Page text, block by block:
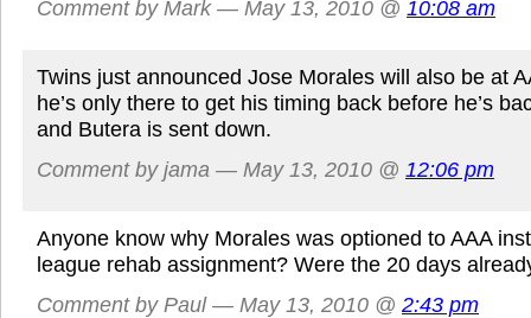
Comment by Mark — May 13, 2010 @ 10:08 am
Twins just announced Jose Morales will also be at
he’s only there to get his timing back before he’s
and Butera is sent down.
Comment by jama — May 13, 2010 @ 12:06 pm
Anyone know why Morales was optioned to AAA
league rehab assignment? Were the 20 days
Comment by Paul — May 13, 2010 @ 2:43 pm